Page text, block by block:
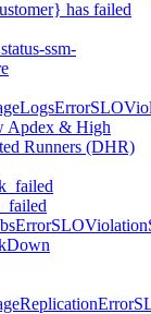
has failed
ssm-
Apdex & High
Runners (DHR)